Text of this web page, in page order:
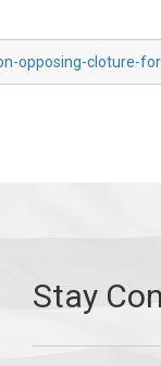
cloture-